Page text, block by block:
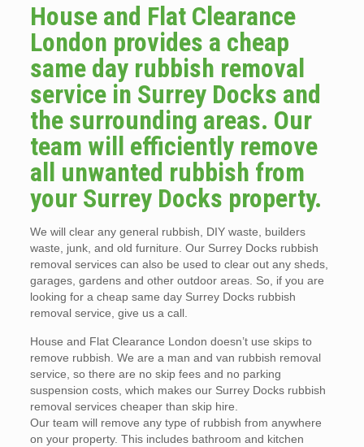
House and Flat Clearance
London provides a cheap
same day rubbish removal
service in Surrey Docks and
the surrounding areas. Our
team will efficiently remove
all unwanted rubbish from
your Surrey Docks property.
We will clear any general rubbish, DIY waste, builders
waste, junk, and old furniture. Our Surrey Docks rubbish
removal services can also be used to clear out any sheds,
garages, gardens and other outdoor areas. So, if you are
looking for a cheap same day Surrey Docks rubbish
removal service, give us a call.
House and Flat Clearance London doesn’t use skips to
remove rubbish. We are a man and van rubbish removal
service, so there are no skip fees and no parking
suspension costs, which makes our Surrey Docks rubbish
removal services cheaper than skip hire.
Our team will remove any type of rubbish from anywhere
on your property. This includes bathroom and kitchen